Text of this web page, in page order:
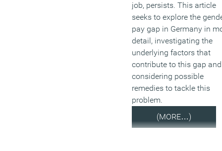
job, persists. This article
seeks to explore the
pay gap in Germany in
detail, investigating the
underlying factors that
contribute to this gap and
considering possible
remedies to tackle this
problem.
(MORE…)